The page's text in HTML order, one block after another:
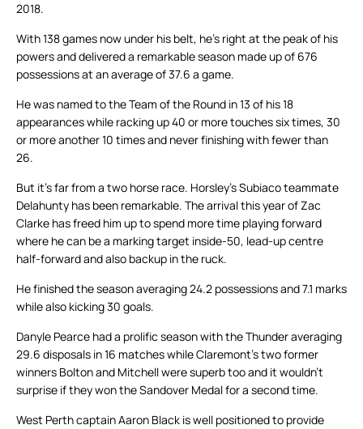
2018.
With 138 games now under his belt, he’s right at the peak of his
powers and delivered a remarkable season made up of 676
possessions at an average of 37.6 a game.
He was named to the Team of the Round in 13 of his 18
appearances while racking up 40 or more touches six times, 30
or more another 10 times and never finishing with fewer than
26.
But it’s far from a two horse race. Horsley’s Subiaco teammate
Delahunty has been remarkable. The arrival this year of Zac
Clarke has freed him up to spend more time playing forward
where he can be a marking target inside-50, lead-up centre
half-forward and also backup in the ruck.
He finished the season averaging 24.2 possessions and 7.1 marks
while also kicking 30 goals.
Danyle Pearce had a prolific season with the Thunder averaging
29.6 disposals in 16 matches while Claremont’s two former
winners Bolton and Mitchell were superb too and it wouldn’t
surprise if they won the Sandover Medal for a second time.
West Perth captain Aaron Black is well positioned to provide